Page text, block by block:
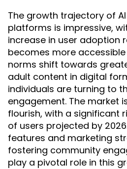
The growth trajectory of AI
platforms is impressive,
increase in user adoption
becomes more
norms shift towards
adult content in digital
individuals are turning to
engagement. The market
flourish, with a significant
of users projected by
features and marketing
fostering community
play a pivotal role in this